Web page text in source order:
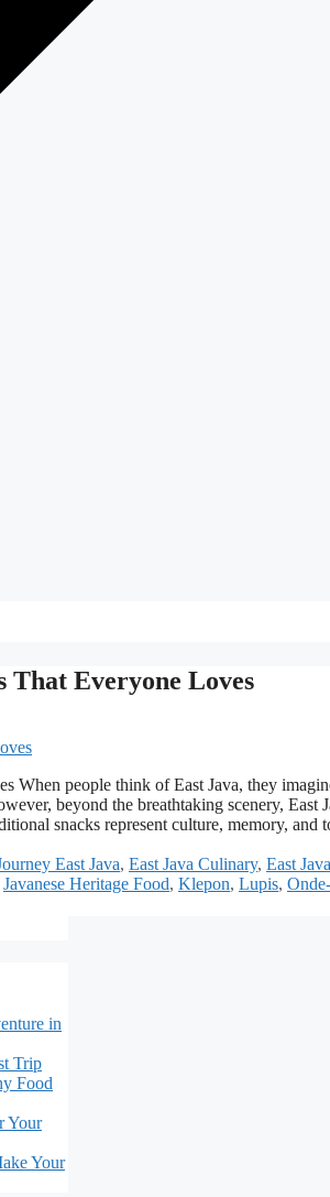
That Everyone Loves
When people think of East Java, they
beyond the breathtaking scenery, East
snacks represent culture, memory, and
East Java, East Java Culinary, East
Javanese Heritage Food, Klepon, Lupis,
in
Trip
Food
Your
Your